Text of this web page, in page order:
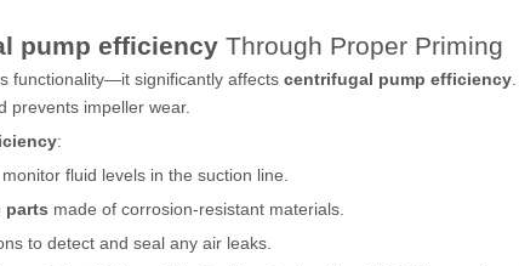
pump efficiency Through Proper Priming
functionality—it significantly affects centrifugal pump efficiency
prevents impeller wear.
:
fluid levels in the suction line.
parts made of corrosion-resistant materials.
to detect and seal any air leaks.